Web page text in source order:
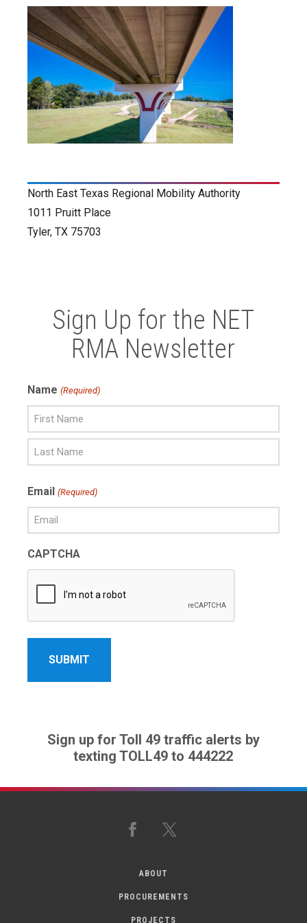
North East Texas Regional Mobility Authority
1011 Pruitt Place
Tyler, TX 75703
Sign Up for the NET
RMA Newsletter
Name (Required)
Name
Name
Email (Required)
CAPTCHA
Sign up for Toll 49 traffic alerts by
texting TOLL49 to 444222
Facebook
ABOUT
PROCUREMENTS
PROJECTS